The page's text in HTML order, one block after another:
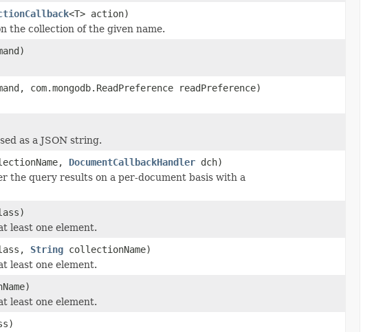
<T> action)
the collection of the given name.
com.mongodb.ReadPreference readPreference)
as a JSON string.
DocumentCallbackHandler dch)
the query results on a per-document basis with a
least one element.
String collectionName)
least one element.
least one element.